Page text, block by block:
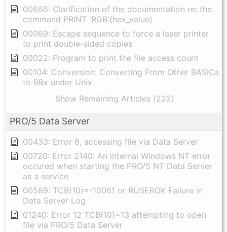
00666: Clarification of the documentation re: the
command PRINT 'RGB'(hex_value)
00069: Escape sequence to force a laser printer
to print double-sided copies
00022: Program to print the file access count
00104: Conversion: Converting From Other BASICs
to BBx under Unix
Show Remaining Articles (222)
PRO/5 Data Server
00433: Error 8, accessing file via Data Server
00720: Error 2140: An internal Windows NT error
occured when starting the PRO/5 NT Data Server
as a service
00589: TCB(10)=-10061 or RUSEROK Failure in
Data Server Log
01240: Error 12 TCB(10)=13 attempting to open
file via PRO/5 Data Server